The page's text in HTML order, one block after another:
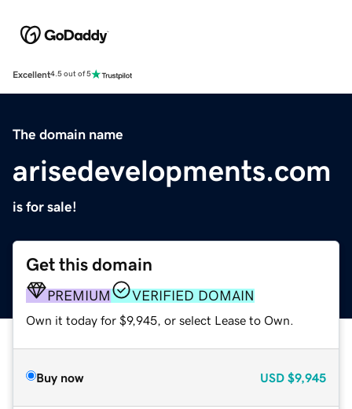
Excellent4.5 out of 5
The domain name
arisedevelopments.com
is for sale!
Get this domain
PREMIUM VERIFIED DOMAIN
Own it today for $9,945, or select Lease to Own.
Buy now USD $9,945